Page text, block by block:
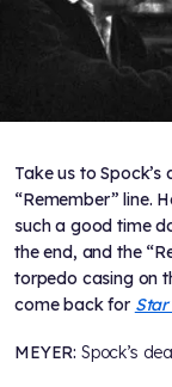
Take us to
“Remember” line.
such a good time
the end, and the
torpedo casing on
come back for
MEYER: Spock’s